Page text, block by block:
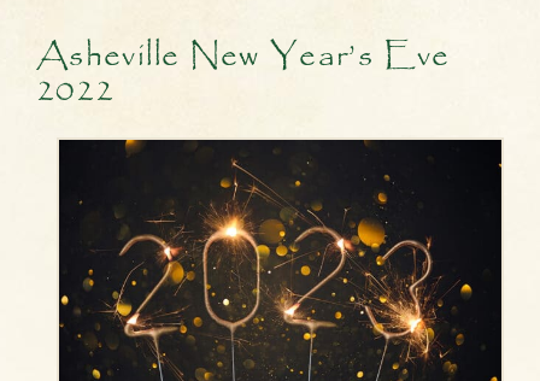
Asheville New Year’s Eve
2022